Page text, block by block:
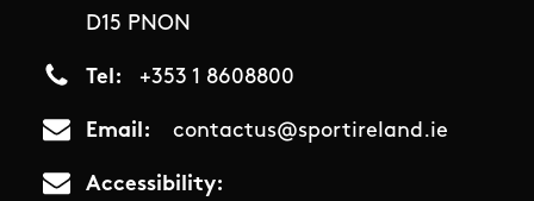
D15 PNON
Tel +353 1 8608800
Email contactus@sportireland.ie
Accessibility